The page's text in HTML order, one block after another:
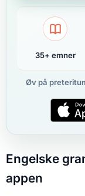
35+ emner
Øv på
Engelske
appen